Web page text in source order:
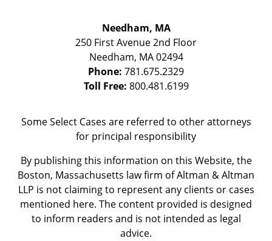
Needham, MA
250 First Avenue 2nd Floor
Needham, MA 02494
Phone: 781.675.2329
Toll Free: 800.481.6199
Some Select Cases are referred to other attorneys
for principal responsibility
By publishing this information on this Website, the
Boston, Massachusetts law firm of Altman & Altman
LLP is not claiming to represent any clients or cases
mentioned here. The content provided is designed
to inform readers and is not intended as legal
advice.